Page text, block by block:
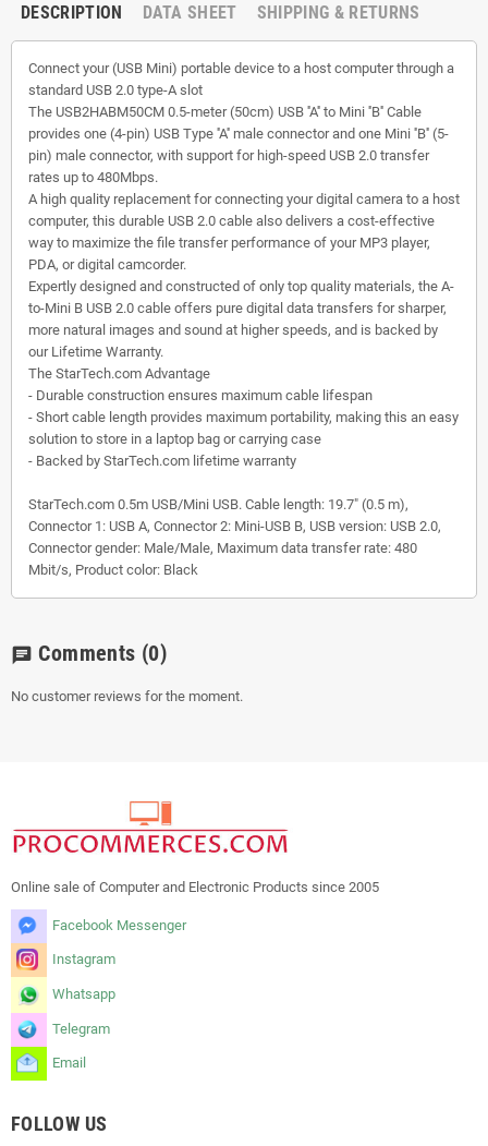
DESCRIPTION DATA SHEET SHIPPING & RETURNS
Connect your (USB Mini) portable device to a host computer through a
standard USB 2.0 type-A slot
The USB2HABM50CM 0.5-meter (50cm) USB ''A'' to Mini ''B'' Cable
provides one (4-pin) USB Type ''A'' male connector and one Mini ''B'' (5-
pin) male connector, with support for high-speed USB 2.0 transfer
rates up to 480Mbps.
A high quality replacement for connecting your digital camera to a host
computer, this durable USB 2.0 cable also delivers a cost-effective
way to maximize the file transfer performance of your MP3 player,
PDA, or digital camcorder.
Expertly designed and constructed of only top quality materials, the A-
to-Mini B USB 2.0 cable offers pure digital data transfers for sharper,
more natural images and sound at higher speeds, and is backed by
our Lifetime Warranty.
The StarTech.com Advantage
- Durable construction ensures maximum cable lifespan
- Short cable length provides maximum portability, making this an easy
solution to store in a laptop bag or carrying case
- Backed by StarTech.com lifetime warranty
StarTech.com 0.5m USB/Mini USB. Cable length: 19.7" (0.5 m),
Connector 1: USB A, Connector 2: Mini-USB B, USB version: USB 2.0,
Connector gender: Male/Male, Maximum data transfer rate: 480
Mbit/s, Product color: Black
chat Comments (0)
No customer reviews for the moment.
Online sale of Computer and Electronic Products since 2005
Facebook Messenger
Instagram
Whatsapp
Telegram
Email
FOLLOW US